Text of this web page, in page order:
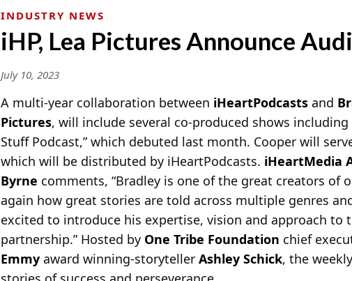
INDUSTRY NEWS
iHP, Lea Pictures Announce
July 10, 2023
A multi-year collaboration between iHeartPodcasts and
Pictures, will include several co-produced shows including
Stuff Podcast,” which debuted last month. Cooper will
which will be distributed by iHeartPodcasts. iHeartMedia
Byrne comments, “Bradley is one of the great creators
again how great stories are told across multiple genres
excited to introduce his expertise, vision and approach
partnership.” Hosted by One Tribe Foundation chief
Emmy award winning-storyteller Ashley Schick, the